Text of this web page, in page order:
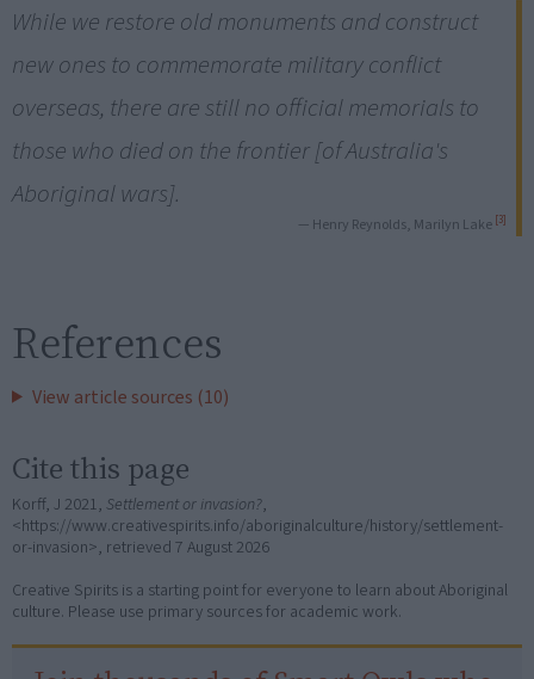
While we restore old monuments and construct
new ones to commemorate military conflict
overseas, there are still no official memorials to
those who died on the frontier [of Australia's
Aboriginal wars].
— Henry Reynolds, Marilyn Lake [3]
References
View article sources (10)
Cite this page
Korff, J 2021, Settlement or invasion?,
<https://www.creativespirits.info/aboriginalculture/history/settlement-
or-invasion>, retrieved 7 August 2026
Creative Spirits is a starting point for everyone to learn about Aboriginal
culture. Please use primary sources for academic work.